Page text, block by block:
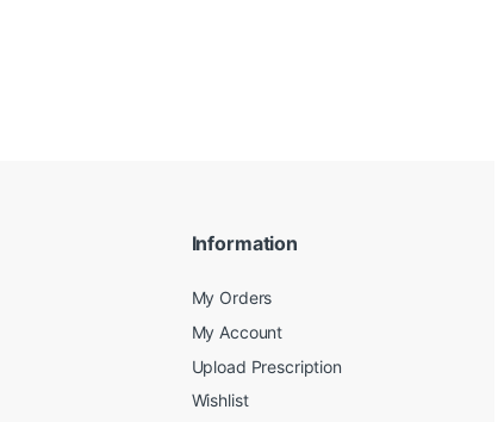
Information
My Orders
My Account
Upload Prescription
Wishlist